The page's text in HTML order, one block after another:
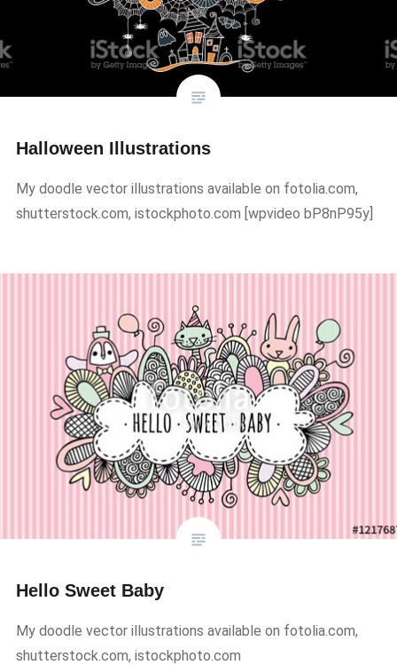
Halloween Illustrations
My doodle vector illustrations available on fotolia.com,
shutterstock.com, istockphoto.com ​[wpvideo bP8nP95y]​
Hello Sweet Baby
My doodle vector illustrations available on fotolia.com,
shutterstock.com, istockphoto.com